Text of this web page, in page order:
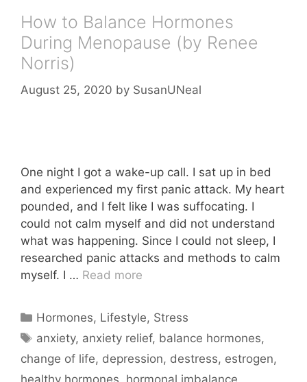
How to Balance Hormones
During Menopause (by Renee
Norris)
August 25, 2020 by SusanUNeal
One night I got a wake-up call. I sat up in bed
and experienced my first panic attack. My heart
pounded, and I felt like I was suffocating. I
could not calm myself and did not understand
what was happening. Since I could not sleep, I
researched panic attacks and methods to calm
myself. I … Read more
Categories
Hormones, Lifestyle, Stress
Tags
anxiety, anxiety relief, balance hormones,
change of life, depression, destress, estrogen,
healthy hormones hormonal imbalance